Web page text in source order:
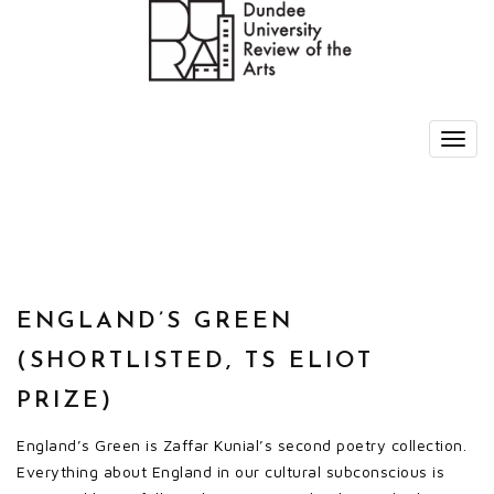
ENGLAND’S GREEN
(SHORTLISTED, TS ELIOT
PRIZE)
England’s Green is Zaffar Kunial’s second poetry collection.
Everything about England in our cultural subconscious is